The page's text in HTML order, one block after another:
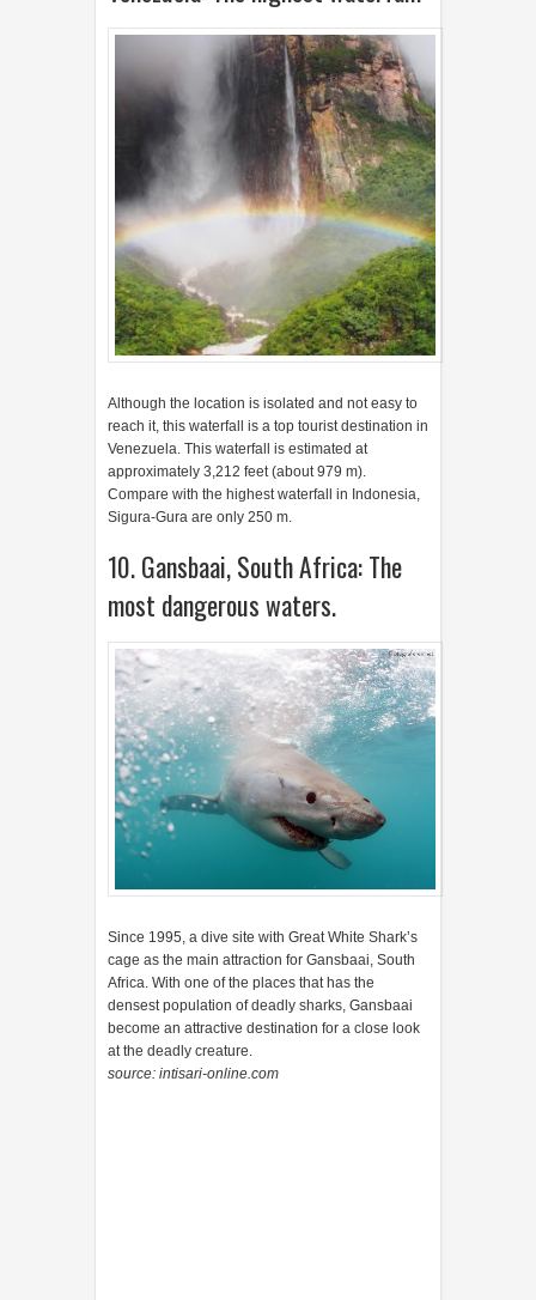
Although the location is isolated and not easy to
reach it, this waterfall is a top tourist destination in
Venezuela. This waterfall is estimated at
approximately 3,212 feet (about 979 m).
Compare with the highest waterfall in Indonesia,
Sigura-Gura are only 250 m.
10. Gansbaai, South Africa: The
Since 1995, a dive site with Great White Shark’s
cage as the main attraction for Gansbaai, South
Africa. With one of the places that has the
densest population of deadly sharks, Gansbaai
become an attractive destination for a close look
at the deadly creature.
source: intisari-online.com